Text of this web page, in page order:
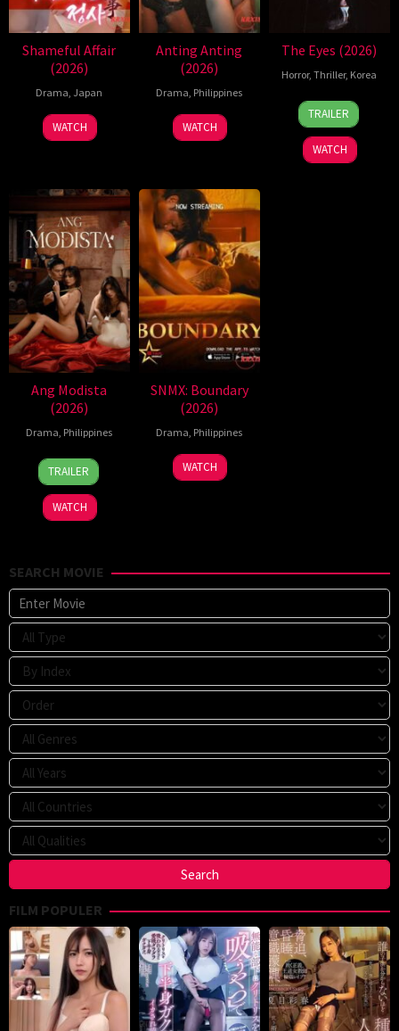
Shameful Affair
(2026)
Drama, Japan
WATCH
Anting Anting
(2026)
Drama, Philippines
WATCH
The Eyes (2026)
Horror,Thriller, Korea
24
Jun
2026
Yeom
Ji-
ho
TRAILER
WATCH
Ang Modista
(2026)
Drama, Philippines
7
Aug
2026
Ronald
Espinosa
Batallones
TRAILER
WATCH
SNMX: Boundary
(2026)
Drama, Philippines
WATCH
SEARCH MOVIE
FILM POPULER